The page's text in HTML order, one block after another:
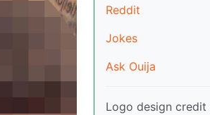
Reddit
Jokes
Ask Ouija
Logo design credit